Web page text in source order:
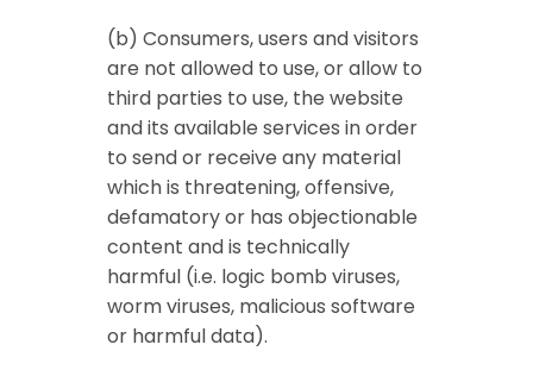
(b) Consumers, users and visitors
are not allowed to use, or allow to
third parties to use, the website
and its available services in order
to send or receive any material
which is threatening, offensive,
defamatory or has objectionable
content and is technically
harmful (i.e. logic bomb viruses,
worm viruses, malicious software
or harmful data).